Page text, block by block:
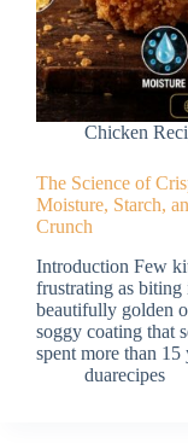
Chicken
The Science of
Moisture, Starch,
Crunch
Introduction Few
frustrating as
beautifully golden
soggy coating that
spent more than
duarecipes